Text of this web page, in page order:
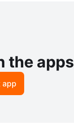
the apps
app